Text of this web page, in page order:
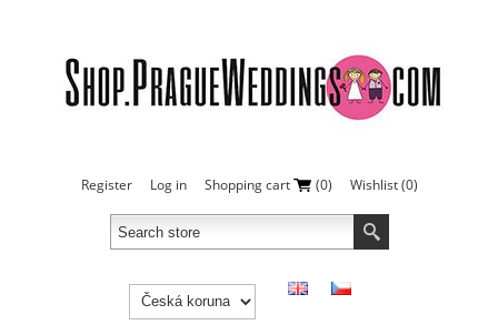
Register Log in Shopping cart (0) Wishlist (0)